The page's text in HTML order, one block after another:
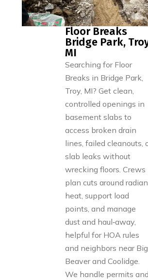
Floor Breaks
Bridge Park,
MI
Searching for Floor
Breaks in Bridge Park,
Troy, MI? Get clean,
controlled openings in
basement slabs to
access broken drain
lines, failed cleanouts,
slab leaks without
wrecking floors. Crews
plan cuts around
heat, support load
points, and manage
dust and haul‑away,
helpful for HOA rules
and neighbors near Big
Beaver and Coolidge.
We handle permits and